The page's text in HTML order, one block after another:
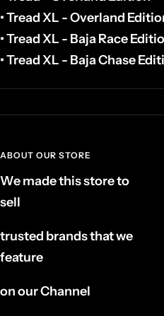
• Tread XL - Overland
• Tread XL - Baja Race
• Tread XL - Baja Chase
ABOUT OUR STORE
We made this store to
sell
trusted brands that we
feature
on our Channel